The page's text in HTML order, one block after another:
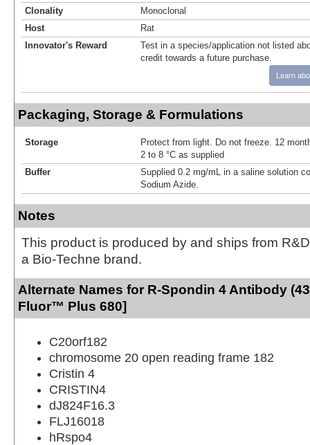
Clonality
Monoclonal
Host
Rat
Innovator's Reward
Test in a species/application not listed
credit towards a future purchase.
Learn
Packaging, Storage & Formulations
Storage
Protect from light. Do not freeze. 12
2 to 8 °C as supplied
Buffer
Supplied 0.2 mg/mL in a saline solution
Sodium Azide.
Notes
This product is produced by and ships from
a Bio-Techne brand.
Alternate Names for R-Spondin 4 Antibody
Fluor™ Plus 680]
C20orf182
chromosome 20 open reading frame 182
Cristin 4
CRISTIN4
dJ824F16.3
FLJ16018
hRspo4